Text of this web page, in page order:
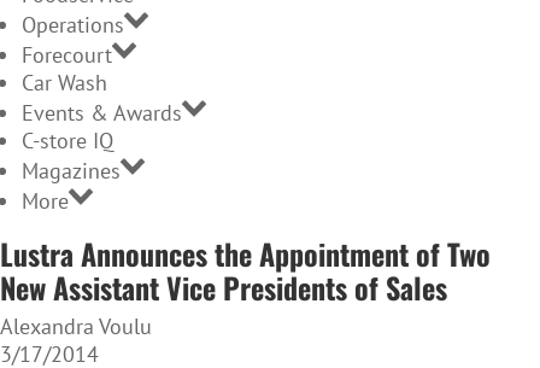
Operations
Forecourt
Car Wash
Events & Awards
C-store IQ
Magazines
More
Lustra Announces the Appointment of Two
New Assistant Vice Presidents of Sales
Alexandra Voulu
3/17/2014